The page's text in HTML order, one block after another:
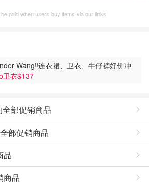
paid when users buy items via our links.
Wang‼️连衣裙、卫衣、牛仔裤好价冲
卫衣$137
全部促销商品
部促销商品
品
商品